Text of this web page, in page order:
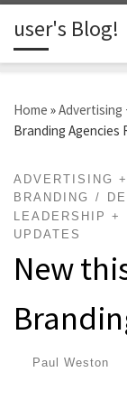
Skip to content
user's Blog!
Home »Advertising
Branding Agencies
ADVERTISING
BRANDING
LEADERSHIP +
UPDATES
New
Paul Weston